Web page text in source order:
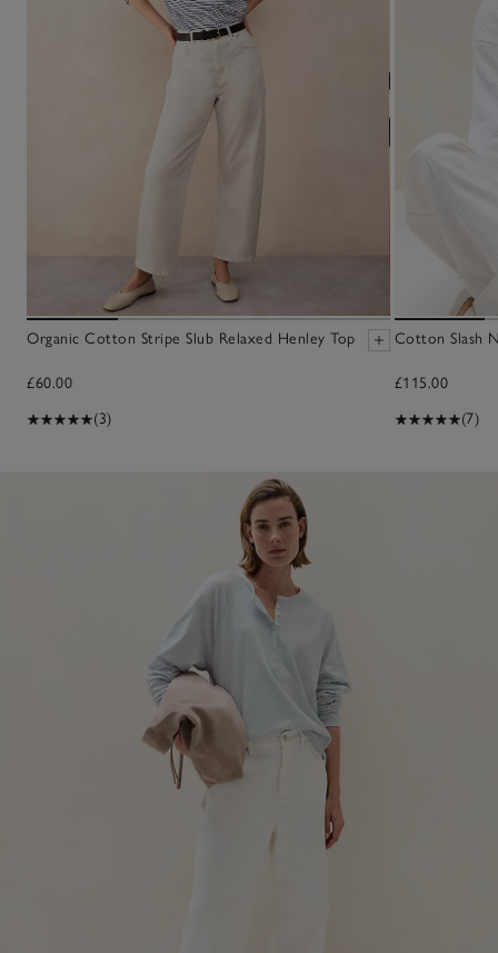
Organic Cotton Stripe Slub Relaxed Henley Top
£60.00
(3)
Cotton Slash
£115.00
(7)